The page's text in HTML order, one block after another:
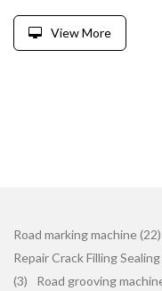
View More
Road marking machine (22)
Repair Crack Filling
(3)
Road grooving